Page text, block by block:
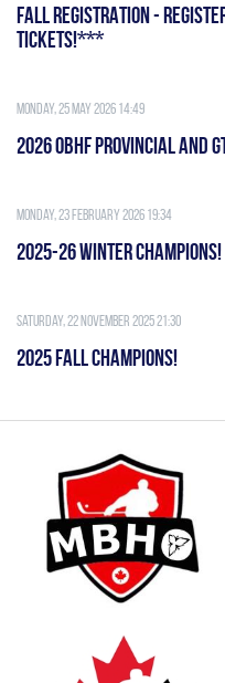
FALL REGISTRATION -
TICKETS!***
Monday, 25 May 2026 14:49
2026 OBHF PROVINCIAL AND
Monday, 23 February 2026 19:34
2025-26 WINTER CHAMPIONS!
Saturday, 22 November 2025 21:30
2025 FALL CHAMPIONS!